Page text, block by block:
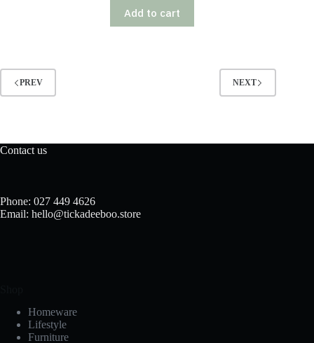
Add to cart
PREV NEXT
Contact us
Phone: 027 449 4626
Email: hello@tickadeeboo.store
Homeware
Lifestyle
Furniture